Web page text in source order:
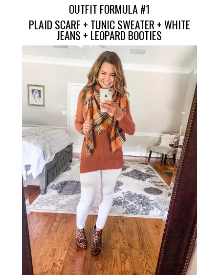
OUTFIT FORMULA #1
PLAID SCARF + TUNIC SWEATER +WHITE
JEANS + LEOPARD BOOTIES